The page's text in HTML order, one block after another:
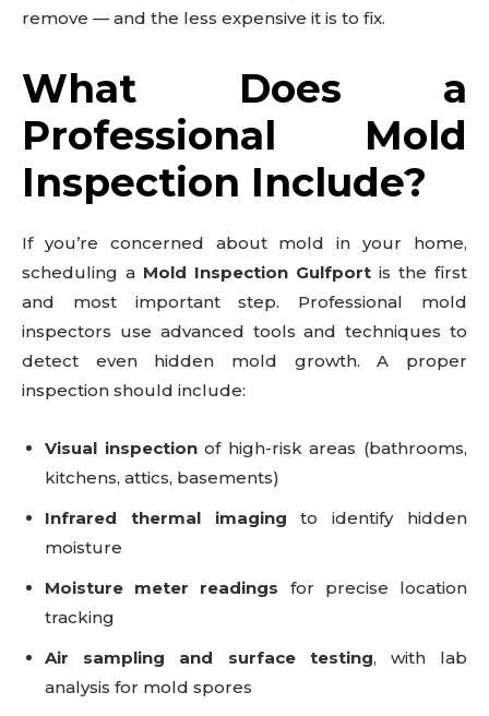
remove — and the less expensive it is to fix.
What Does a
Professional Mold
Inspection Include?
If you’re concerned about mold in your home,
scheduling a Mold Inspection Gulfport is the first
and most important step. Professional mold
inspectors use advanced tools and techniques to
detect even hidden mold growth. A proper
inspection should include:
Visual inspectionof high-risk areas (bathrooms,
kitchens, attics, basements)
Infrared thermal imaging to identify hidden
moisture
Moisture meter readings for precise location
tracking
Air sampling and surface testing, with lab
analysis for mold spores